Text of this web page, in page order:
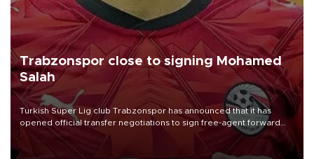
Trabzonspor close to signing Mohamed
Salah
Turkish Süper Lig club Trabzonspor has announced that it has
opened official transfer negotiations to sign free-agent forward
Mohamed Salah.